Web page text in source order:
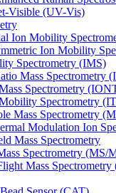
Visible (UV-Vis)
Ion Mobility
Ion Mobility
Spectrometry (IMS)
Mass Spectrometry
Spectrometry
Spectrometry
Mass Spectrometry
Modulation Ion
Mass Spectrometry
Spectrometry (MS/
Mass